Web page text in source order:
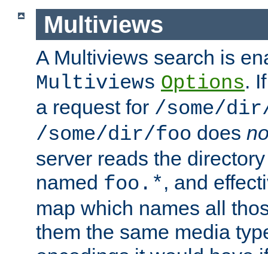
Multiviews
A Multiviews search is
Multiviews Options.
a request for /some/
/some/dir/foo does
server reads the
named foo.*, and
map which names all
them the same media